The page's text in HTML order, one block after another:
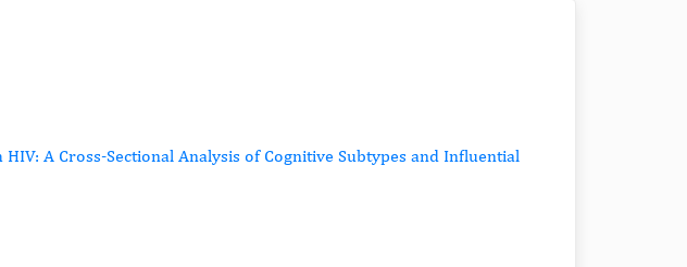
A Cross-Sectional Analysis of Cognitive Subtypes and Influential